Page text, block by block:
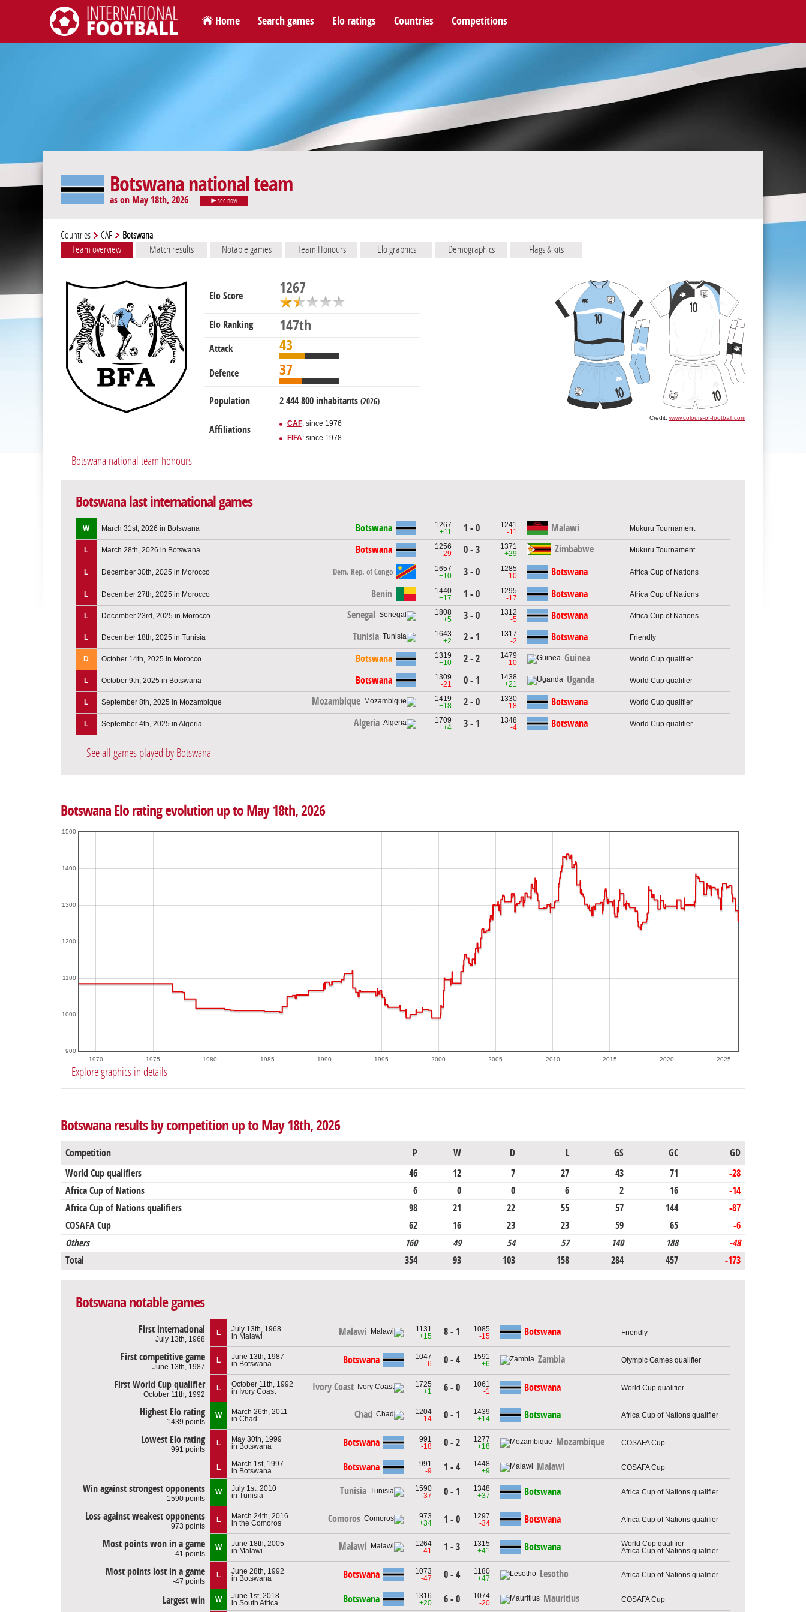
International Football
Home Search games Elo ratings Countries Competitions
Botswana national team
as on May 18th, 2026 see now
Countries CAF Botswana
Team overview Match results Notable games Team Honours Elo graphics Demographics Flags & kits
Elo Score 1267
Elo Ranking 147th
Attack 43
Defence 37
Population 2 444 800 inhabitants (2026)
Affiliations
CAF: since 1976
FIFA: since 1978
Credit: www.colours-of-football.com
Botswana national team honours
Botswana last international games
W March 31st, 2026 in Botswana Botswana
1267
+11
1 - 0
1241
-11
Malawi Mukuru Tournament
L March 28th, 2026 in Botswana Botswana
1256
-29
0 - 3
1371
+29
Zimbabwe Mukuru Tournament
L December 30th, 2025 in Morocco Dem. Rep. of Congo
1657
+10
3 - 0
1285
-10
Botswana Africa Cup of Nations
L December 27th, 2025 in Morocco Benin
1440
+17
1 - 0
1295
-17
Botswana Africa Cup of Nations
L December 23rd, 2025 in Morocco Senegal
1808
+5
3 - 0
1312
-5
Botswana Africa Cup of Nations
L December 18th, 2025 in Tunisia Tunisia
1643
+2
2 - 1
1317
-2
Botswana Friendly
D October 14th, 2025 in Morocco Botswana
1319
+10
2 - 2
1479
-10
Guinea World Cup qualifier
L October 9th, 2025 in Botswana Botswana
1309
-21
0 - 1
1438
+21
Uganda World Cup qualifier
L September 8th, 2025 in Mozambique Mozambique
1419
+18
2 - 0
1330
-18
Botswana World Cup qualifier
L September 4th, 2025 in Algeria Algeria
1709
+4
3 - 1
1348
-4
Botswana World Cup qualifier
See all games played by Botswana
Botswana Elo rating evolution up to May 18th, 2026
1970 1975 1980 1985 1990 1995 2000 2005 2010 2015 2020 2025
900
1000
1100
1200
1300
1400
1500
Explore graphics in details
Botswana results by competition up to May 18th, 2026
Competition P W D L GS GC
GD
World Cup qualifiers
46 12 7 27 43 71
-28
Africa Cup of Nations
6 0 0 6 2 16
-14
Africa Cup of Nations qualifiers
98 21 22 55 57 144
-87
COSAFA Cup
62 16 23 23 59 65
-6
Others
160 49 54 57 140 188
-48
Total
354 93 103 158 284 457 -173
Botswana notable games
First international
July 13th, 1968
L
July 13th, 1968
in Malawi
Malawi
1131
+15
8 - 1
1085
-15
Botswana Friendly
First competitive game
June 13th, 1987
L
June 13th, 1987
in Botswana
Botswana
1047
-6
0 - 4
1591
+6
Zambia Olympic Games qualifier
First World Cup qualifier
October 11th, 1992
L
October 11th, 1992
in Ivory Coast
Ivory Coast
1725
+1
6 - 0
1061
-1
Botswana World Cup qualifier
Highest Elo rating
1439 points
W
March 26th, 2011
in Chad
Chad
1204
-14
0 - 1
1439
+14
Botswana Africa Cup of Nations qualifier
Lowest Elo rating
991 points
L
May 30th, 1999
in Botswana
Botswana
991
-18
0 - 2
1277
+18
Mozambique COSAFA Cup
L
March 1st, 1997
in Botswana
Botswana
991
-9
1 - 4
1448
+9
Malawi COSAFA Cup
Win against strongest opponents
1590 points
W
July 1st, 2010
in Tunisia
Tunisia
1590
-37
0 - 1
1348
+37
Botswana Africa Cup of Nations qualifier
Loss against weakest opponents
973 points
L
March 24th, 2016
in the Comoros
Comoros
973
+34
1 - 0
1297
-34
Botswana Africa Cup of Nations qualifier
Most points won in a game
41 points
W
June 18th, 2005
in Malawi
Malawi
1264
-41
1 - 3
1315
+41
Botswana
World Cup qualifier
Africa Cup of Nations qualifier
Most points lost in a game
-47 points
L
June 28th, 1992
in Botswana
Botswana
1073
-47
0 - 4
1180
+47
Lesotho Africa Cup of Nations qualifier
Largest win W
June 1st, 2018
in South Africa
Botswana
1316
+20
6 - 0
1074
-20
Mauritius COSAFA Cup